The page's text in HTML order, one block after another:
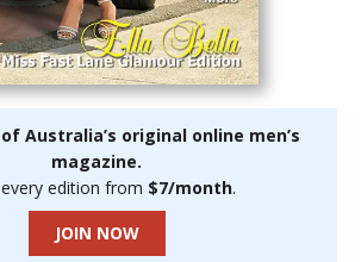
Australia’s original online men’s
magazine.
edition from $7/month.
JOIN NOW